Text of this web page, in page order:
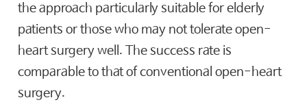
the approach particularly suitable for elderly
patients or those who may not tolerate open-
heart surgery well. The success rate is
comparable to that of conventional open-heart
surgery.